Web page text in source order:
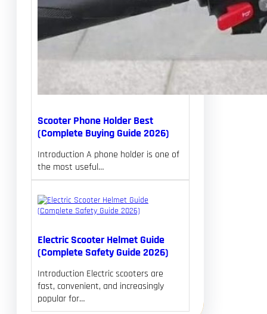
Scooter Phone Holder Best
(Complete Buying Guide 2026)
Introduction A phone holder is one of
the most useful…
Electric Scooter Helmet Guide
(Complete Safety Guide 2026)
Introduction Electric scooters are
fast, convenient, and increasingly
popular for…